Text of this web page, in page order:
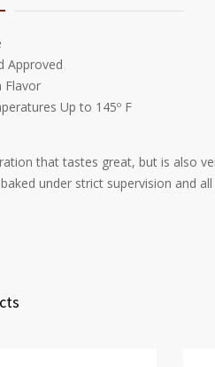
Approved
Flavor
Up to 145º F
that tastes great, but is also
under strict supervision and